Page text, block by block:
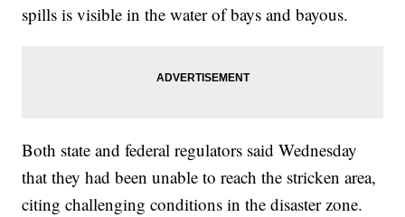
spills is visible in the water of bays and bayous.
Both state and federal regulators said Wednesday
that they had been unable to reach the stricken area,
citing challenging conditions in the disaster zone.